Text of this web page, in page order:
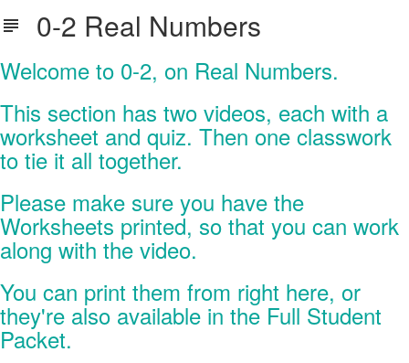
0-2 Real Numbers
Welcome to 0-2, on Real Numbers.
This section has two videos, each with a
worksheet and quiz. Then one classwork
to tie it all together.
Please make sure you have the
Worksheets printed, so that you can work
along with the video.
You can print them from right here, or
they're also available in the Full Student
Packet.